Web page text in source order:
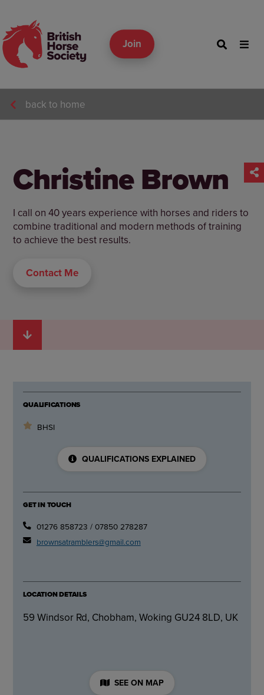
Join
back to home
Christine Brown
I call on 40 years experience with horses and riders to
combine traditional and modern methods of training
to achieve the best results.
Contact Me
QUALIFICATIONS
BHSI
QUALIFICATIONS EXPLAINED
GET IN TOUCH
01276 858723 / 07850 278287
brownsatramblers@gmail.com
LOCATION DETAILS
59 Windsor Rd, Chobham, Woking GU24 8LD, UK
SEE ON MAP